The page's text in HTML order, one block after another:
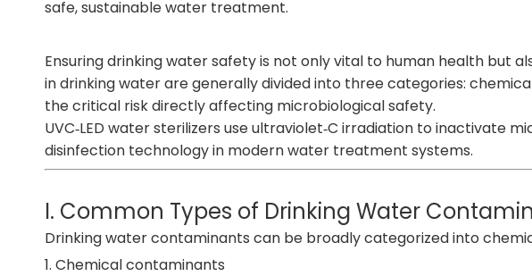
safe, sustainable water treatment.
Ensuring drinking water safety is not only vital to human health but
in drinking water are generally divided into three categories:
the critical risk directly affecting microbiological safety.
UVC‑LED water sterilizers use ultraviolet‑C irradiation to inactivate
disinfection technology in modern water treatment systems.
I. Common Types of Drinking Water
Drinking water contaminants can be broadly categorized into
1. Chemical contaminants